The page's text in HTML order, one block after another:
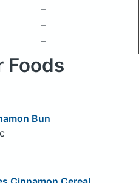
–
–
–
Foods
Bun